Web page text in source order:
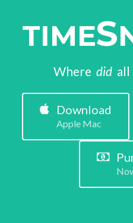
TIMES
Where didall
Download
Apple Mac